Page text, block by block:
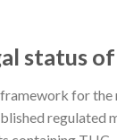
status
for